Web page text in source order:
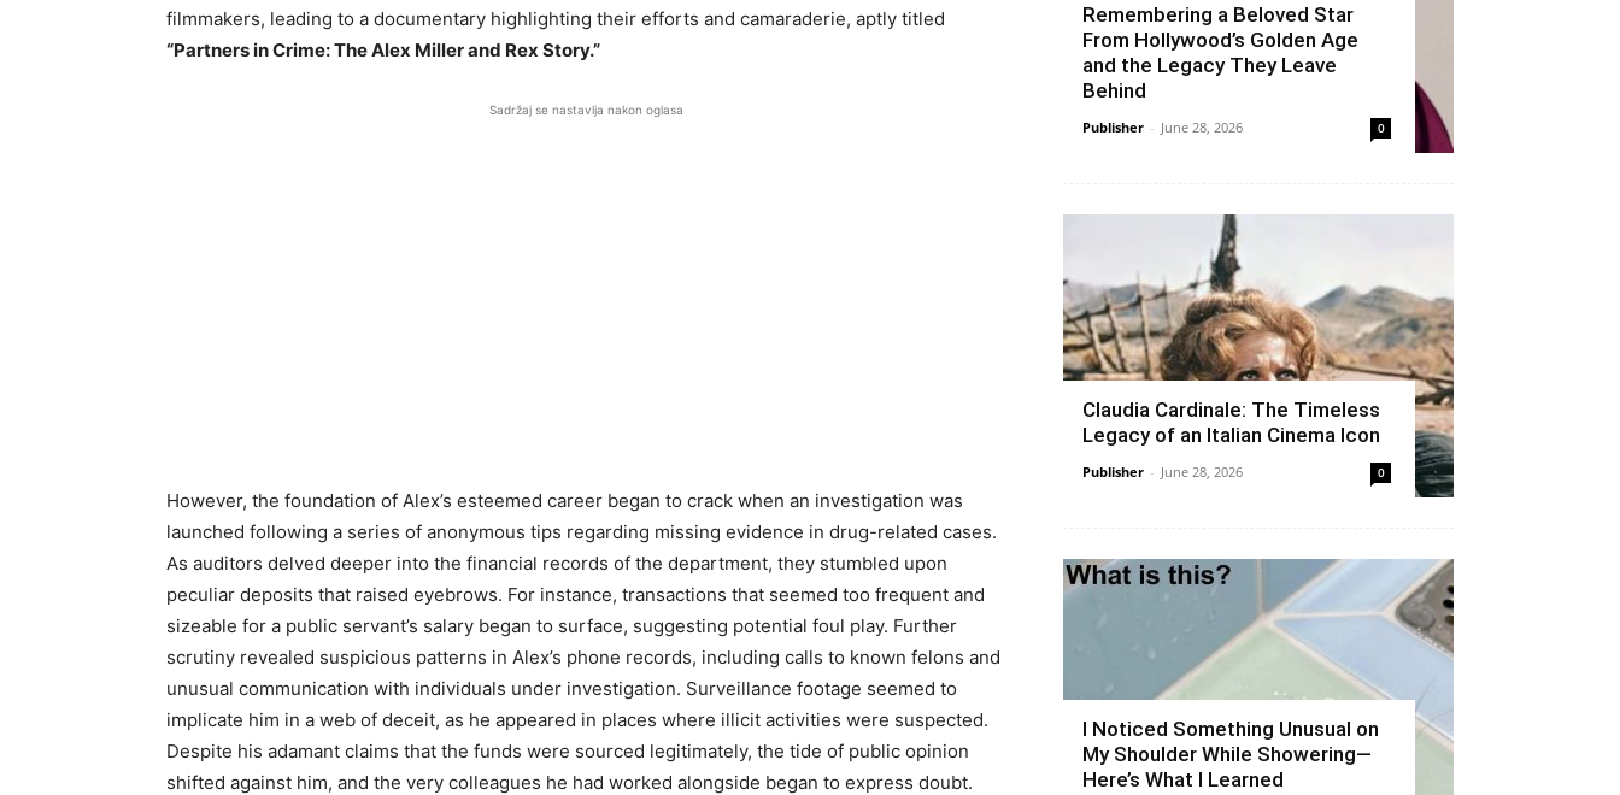
filmmakers, leading to a documentary highlighting their efforts and camaraderie, aptly titled
“Partners in Crime: The Alex Miller and Rex Story.”
Sadržaj se nastavlja nakon oglasa
However, the foundation of Alex’s esteemed career began to crack when an investigation was
launched following a series of anonymous tips regarding missing evidence in drug-related cases.
As auditors delved deeper into the financial records of the department, they stumbled upon
peculiar deposits that raised eyebrows. For instance, transactions that seemed too frequent and
sizeable for a public servant’s salary began to surface, suggesting potential foul play. Further
scrutiny revealed suspicious patterns in Alex’s phone records, including calls to known felons and
unusual communication with individuals under investigation. Surveillance footage seemed to
implicate him in a web of deceit, as he appeared in places where illicit activities were suspected.
Despite his adamant claims that the funds were sourced legitimately, the tide of public opinion
shifted against him, and the very colleagues he had worked alongside began to express doubt.
Remembering a Beloved Star
From Hollywood’s Golden Age
and the Legacy They Leave
Behind
Publisher - June 28, 2026 0
Claudia Cardinale: The Timeless
Legacy of an Italian Cinema Icon
Publisher - June 28, 2026 0
I Noticed Something Unusual on
My Shoulder While Showering—
Here’s What I Learned